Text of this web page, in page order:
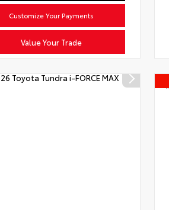
Value Your Trade
Customize Your Payments